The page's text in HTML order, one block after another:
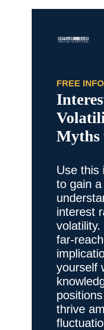
FREE
Myths
Use this
to gain
interest
far-
yourself
thrive